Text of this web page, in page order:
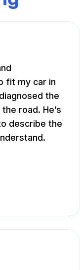
fit my car in
the
road. He’s
describe the